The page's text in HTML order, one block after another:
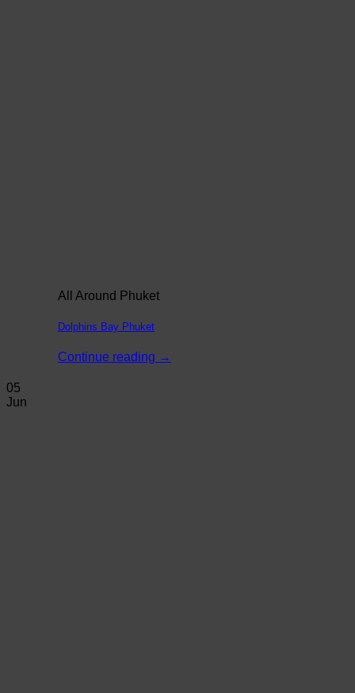
All Around Phuket
Dolphins Bay Phuket
Continue reading →
05
Jun